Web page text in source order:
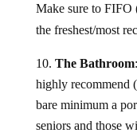
Make sure to FIFO
the freshest/most
The Bathroom
highly recommend
bare minimum a
seniors and those